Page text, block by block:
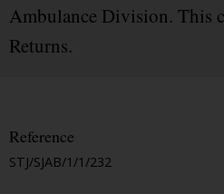
Ambulance Division. This
Returns.
Reference
STJ/SJAB/1/1/232